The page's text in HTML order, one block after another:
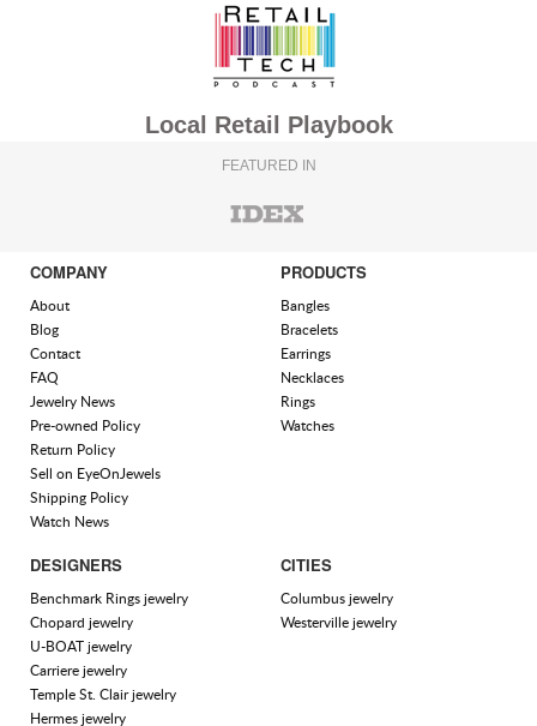
Local Retail Playbook
FEATURED IN
COMPANY
About
Blog
Contact
FAQ
Jewelry News
Pre-owned Policy
Return Policy
Sell on EyeOnJewels
Shipping Policy
Watch News
PRODUCTS
Bangles
Bracelets
Earrings
Necklaces
Rings
Watches
DESIGNERS
Benchmark Rings jewelry
Chopard jewelry
U-BOAT jewelry
Carriere jewelry
Temple St. Clair jewelry
Hermes jewelry
CITIES
Columbus jewelry
Westerville jewelry